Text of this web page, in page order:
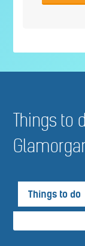
Things to
Things to do